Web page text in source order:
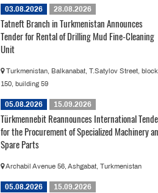
03.08.2026 28.08.2026
Tatneft Branch in Turkmenistan Announces
Tender for Rental of Drilling Mud Fine-Cleaning
Unit
Turkmenistan, Balkanabat, T.Satylov Street, block
150, building 59
05.08.2026 15.09.2026
Türkmennebit Reannounces International
for the Procurement of Specialized Machinery
Spare Parts
Archabil Avenue 56, Ashgabat, Turkmenistan
05.08.2026 15.09.2026